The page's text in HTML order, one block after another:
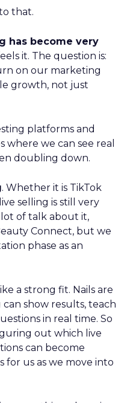
that.
has become very
it. The question is:
on our marketing
growth, not just
platforms and
where we can see real
doubling down.
. Whether it is TikTok
selling is still very
lot of talk about it,
Connect, but we
phase as an
a strong fit. Nails are
show results, teach
in real time. So
out which live
can become
us as we move into